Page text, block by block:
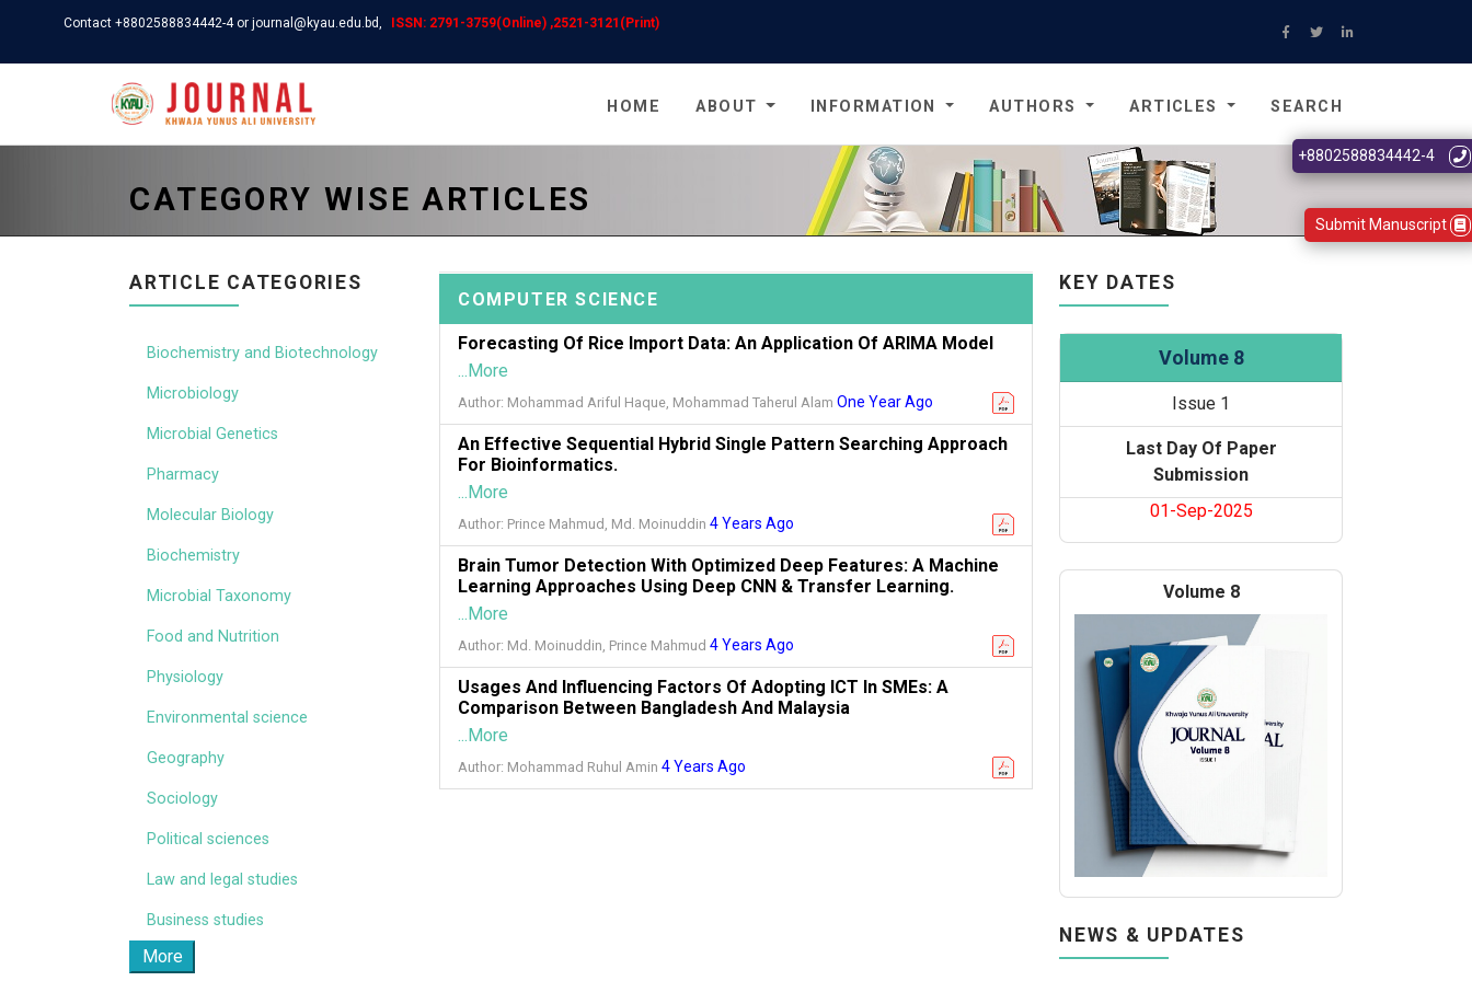
Contact +8802588834442-4 or journal@kyau.edu.bd, ISSN: 2791-3759(Online) ,2521-3121(Print)
HOME ABOUT INFORMATION AUTHORS ARTICLES SEARCH
CATEGORY WISE ARTICLES
ARTICLE CATEGORIES
Biochemistry and Biotechnology
Microbiology
Microbial Genetics
Pharmacy
Molecular Biology
Biochemistry
Microbial Taxonomy
Food and Nutrition
Physiology
Environmental science
Geography
Sociology
Political sciences
Law and legal studies
Business studies
More
COMPUTER SCIENCE
Forecasting Of Rice Import Data: An Application Of ARIMA Model
...More
Author: Mohammad Ariful Haque, Mohammad Taherul Alam One Year Ago
An Effective Sequential Hybrid Single Pattern Searching Approach
For Bioinformatics.
...More
Author: Prince Mahmud, Md. Moinuddin 4 Years Ago
Brain Tumor Detection With Optimized Deep Features: A Machine
Learning Approaches Using Deep CNN & Transfer Learning.
...More
Author: Md. Moinuddin, Prince Mahmud 4 Years Ago
Usages And Influencing Factors Of Adopting ICT In SMEs: A
Comparison Between Bangladesh And Malaysia
...More
Author: Mohammad Ruhul Amin 4 Years Ago
KEY DATES
Volume 8
Issue 1
Last Day Of Paper
Submission
01-Sep-2025
Volume 8
NEWS & UPDATES
+8802588834442-4
Submit Manuscript